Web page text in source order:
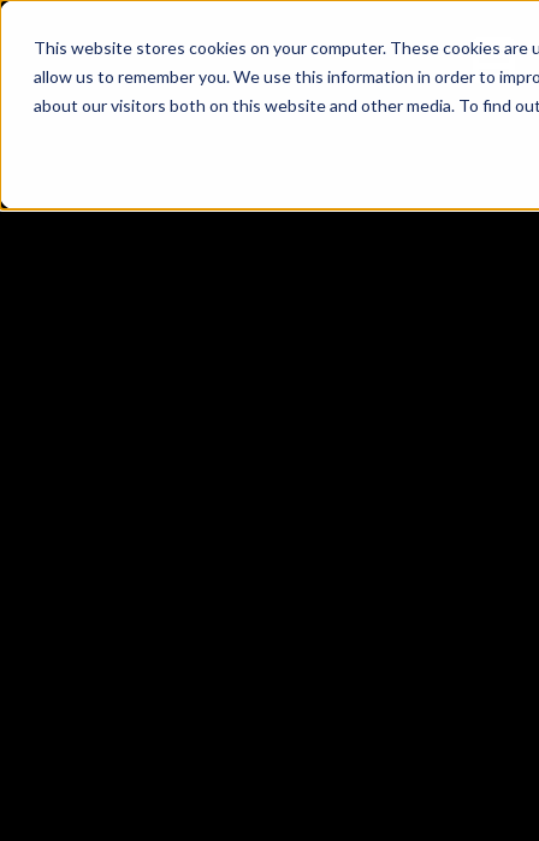
This website stores cookies on your computer. These cookies
allow us to remember you. We use this information in order to
about our visitors both on this website and other media. To find